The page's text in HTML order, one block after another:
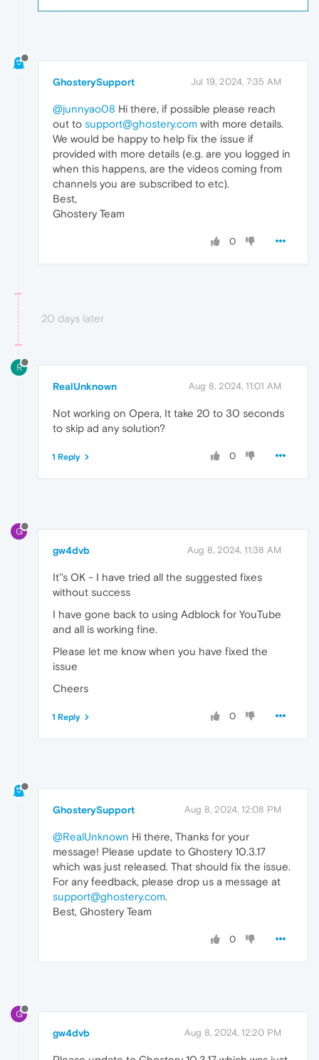
GhosterySupport Jul 19, 2024, 7:35 AM
@junnyao08 Hi there, if possible please reach
out to support@ghostery.com with more details.
We would be happy to help fix the issue if
provided with more details (e.g. are you logged in
when this happens, are the videos coming from
channels you are subscribed to etc).
Best,
Ghostery Team
0
20 days later
R
RealUnknown Aug 8, 2024, 11:01 AM
Not working on Opera, It take 20 to 30 seconds
to skip ad any solution?
0
1 Reply
G
gw4dvb Aug 8, 2024, 11:38 AM
It''s OK - I have tried all the suggested fixes
without success
I have gone back to using Adblock for YouTube
and all is working fine.
Please let me know when you have fixed the
issue
Cheers
0
1 Reply
GhosterySupport Aug 8, 2024, 12:08 PM
@RealUnknown Hi there, Thanks for your
message! Please update to Ghostery 10.3.17
which was just released. That should fix the issue.
For any feedback, please drop us a message at
support@ghostery.com.
Best, Ghostery Team
0
G
gw4dvb Aug 8, 2024, 12:20 PM